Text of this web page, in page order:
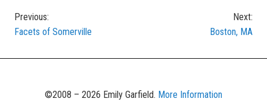
Post
Previous:
Facets of Somerville
Next:
Boston, MA
©2008 – 2026 Emily Garfield. More Information